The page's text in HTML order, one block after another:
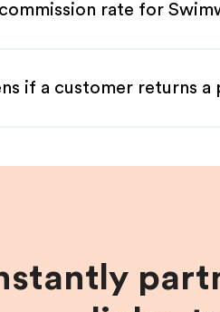
rate for
if a customer returns